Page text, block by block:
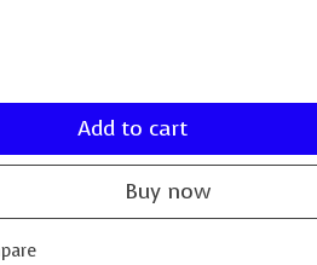
Add to cart
Buy now